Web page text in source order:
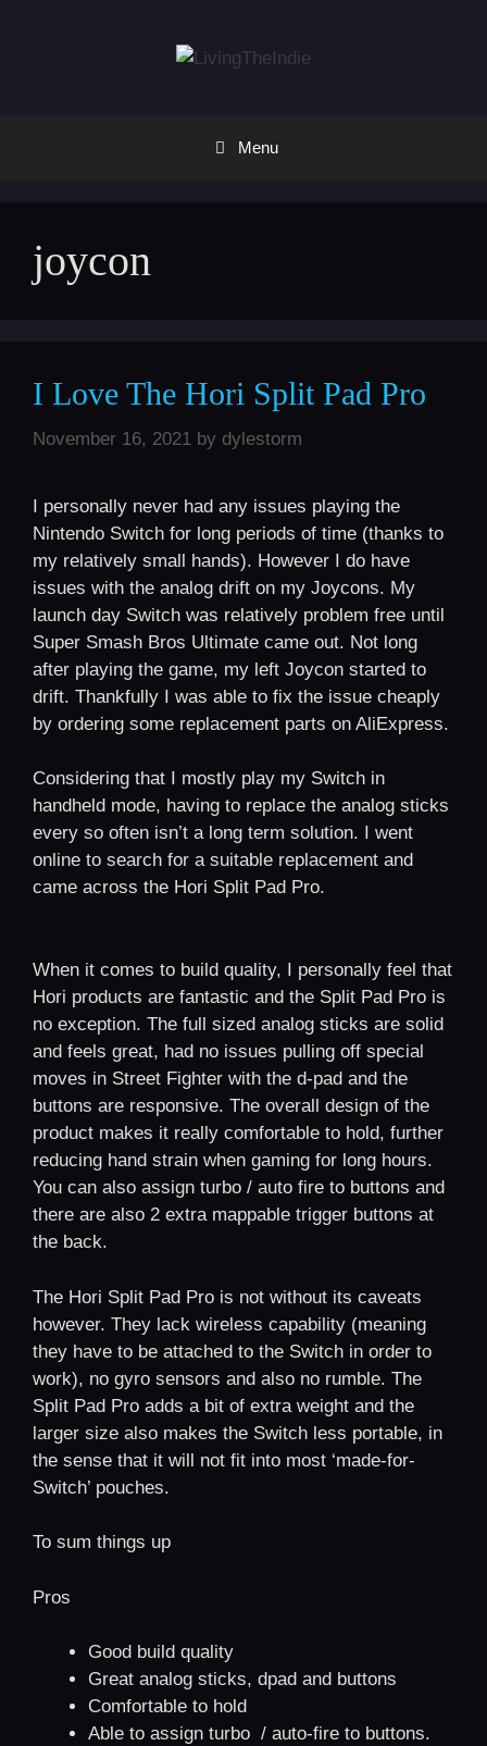
Menu
joycon
I Love The Hori Split Pad Pro
November 16, 2021 by dylestorm
I personally never had any issues playing the
Nintendo Switch for long periods of time (thanks to
my relatively small hands). However I do have
issues with the analog drift on my Joycons. My
launch day Switch was relatively problem free until
Super Smash Bros Ultimate came out. Not long
after playing the game, my left Joycon started to
drift. Thankfully I was able to fix the issue cheaply
by ordering some replacement parts on AliExpress.
Considering that I mostly play my Switch in
handheld mode, having to replace the analog sticks
every so often isn’t a long term solution. I went
online to search for a suitable replacement and
came across the Hori Split Pad Pro.
When it comes to build quality, I personally feel that
Hori products are fantastic and the Split Pad Pro is
no exception. The full sized analog sticks are solid
and feels great, had no issues pulling off special
moves in Street Fighter with the d-pad and the
buttons are responsive. The overall design of the
product makes it really comfortable to hold, further
reducing hand strain when gaming for long hours.
You can also assign turbo / auto fire to buttons and
there are also 2 extra mappable trigger buttons at
the back.
The Hori Split Pad Pro is not without its caveats
however. They lack wireless capability (meaning
they have to be attached to the Switch in order to
work), no gyro sensors and also no rumble. The
Split Pad Pro adds a bit of extra weight and the
larger size also makes the Switch less portable, in
the sense that it will not fit into most ‘made-for-
Switch’ pouches.
To sum things up
Pros
Good build quality
Great analog sticks, dpad and buttons
Comfortable to hold
Able to assign turbo / auto-fire to buttons.